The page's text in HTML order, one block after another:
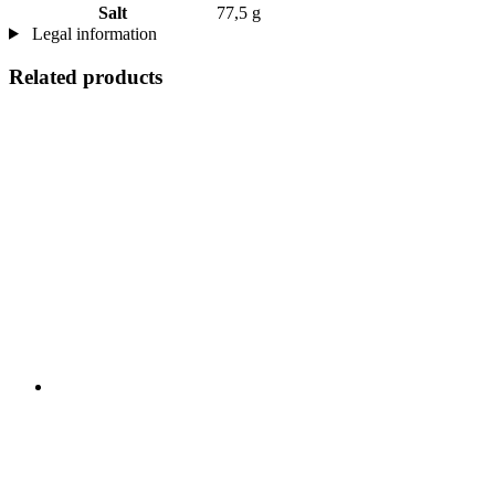
Salt
77,5 g
Legal information
Related products